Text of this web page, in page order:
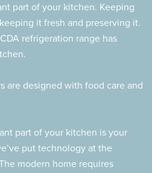
part of your kitchen. Keeping
it fresh and preserving it.
refrigeration range has
are designed with food care and
part of your kitchen is your
put technology at the
modern home requires